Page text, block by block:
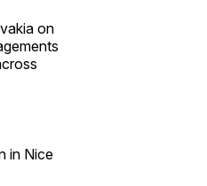
on
in Nice